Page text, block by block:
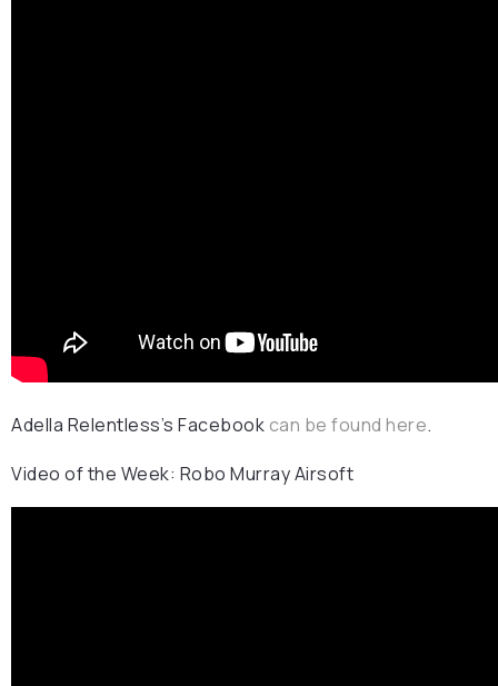
Adella Relentless’s Facebook can be found here.
Video of the Week: Robo Murray Airsoft